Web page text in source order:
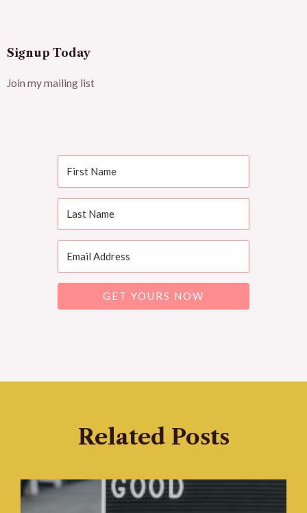
Signup Today
Join my mailing list
GET YOURS NOW
Related Posts